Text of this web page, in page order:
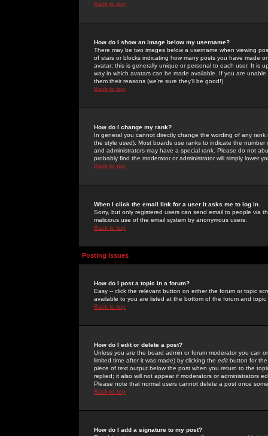
Back to top
How do I show an image below my username?
There may be two images below a username when viewing
of stars or blocks indicating how many posts you have made
avatar; this is generally unique or personal to each user. It is
way in which avatars can be made available. If you are
them their reasons (we're sure they'll be good!)
Back to top
How do I change my rank?
In general you cannot directly change the wording of any
the style used). Most boards use ranks to indicate the
and administrators may have a special rank. Please do not
probably find the moderator or administrator will simply lower
Back to top
When I click the email link for a user it asks me to log in.
Sorry, but only registered users can send email to people via
malicious use of the email system by anonymous users.
Back to top
Posting Issues
How do I post a topic in a forum?
Easy -- click the relevant button on either the forum or topic
available to you are listed at the bottom of the forum and
Back to top
How do I edit or delete a post?
Unless you are the board admin or forum moderator you can
limited time after it was made) by clicking the edit button for
piece of text output below the post when you return to the
replied; it also will not appear if moderators or administrators
Please note that normal users cannot delete a post once
Back to top
How do I add a signature to my post?